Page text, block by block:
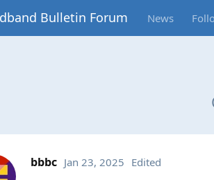
Bulletin Forum News
bbbc Jan 23, 2025 Edited